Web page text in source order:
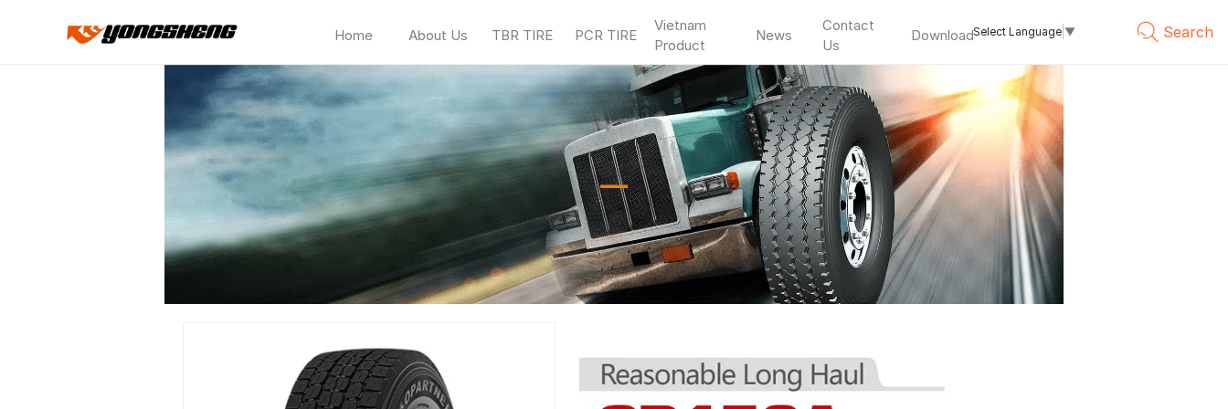
Home About Us TBR TIRE PCR TIRE
Vietnam
Product
News
Contact
Us
DownloadSelect Language ▼ Search
—